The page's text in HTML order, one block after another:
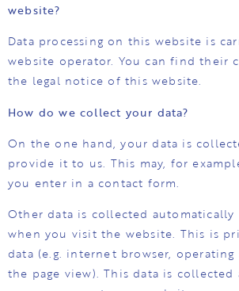
website?
Data processing on this website is
website operator. You can find their
the legal notice of this website.
How do we collect your data?
On the one hand, your data is
provide it to us. This may, for
you enter in a contact form.
Other data is collected automatically
when you visit the website. This is
data (e.g. internet browser,
the page view). This data is collected